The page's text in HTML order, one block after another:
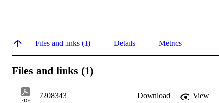
Files and links (1) Details Metrics
Files and links (1)
PDF
7208343 Download
View